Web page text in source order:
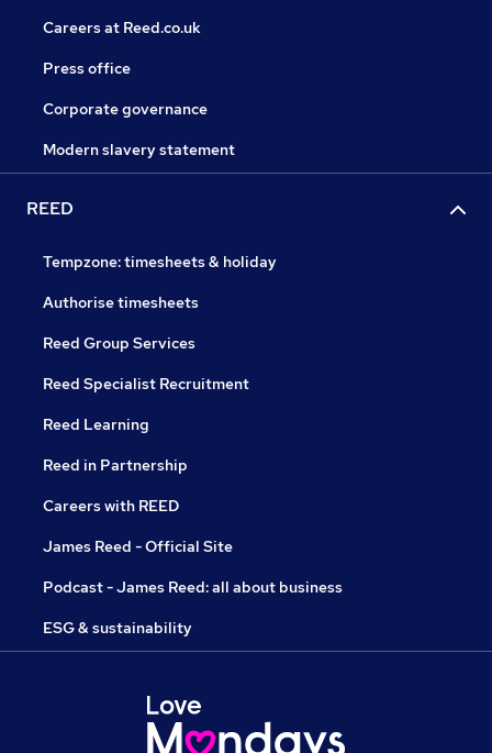
Careers at Reed.co.uk
Press office
Corporate governance
Modern slavery statement
REED
Tempzone: timesheets & holiday
Authorise timesheets
Reed Group Services
Reed Specialist Recruitment
Reed Learning
Reed in Partnership
Careers with REED
James Reed - Official Site
Podcast - James Reed: all about business
ESG & sustainability